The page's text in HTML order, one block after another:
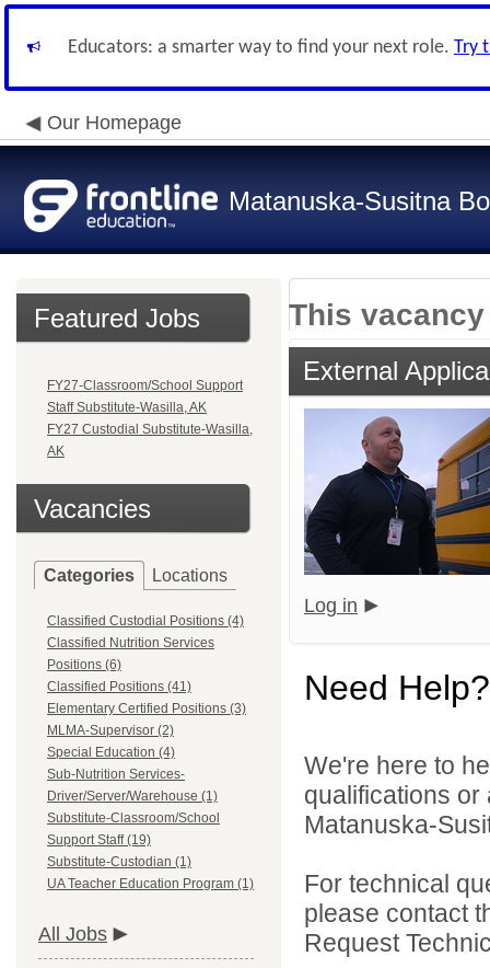
Educators: a smarter way to find your next role. Try
Our Homepage
Matanuska-Susitna
Featured Jobs
FY27-Classroom/School Support
Staff Substitute-Wasilla, AK
FY27 Custodial Substitute-Wasilla,
AK
Vacancies
Categories Locations
Classified Custodial Positions (4)
Classified Nutrition Services
Positions (6)
Classified Positions (41)
Elementary Certified Positions (3)
MLMA-Supervisor (2)
Special Education (4)
Sub-Nutrition Services-
Driver/Server/Warehouse (1)
Substitute-Classroom/School
Support Staff (19)
Substitute-Custodian (1)
UA Teacher Education Program (1)
All Jobs
This
External
Log in
Need Help?
We're here to
qualifications
Matanuska-
For technical
please contact
Request